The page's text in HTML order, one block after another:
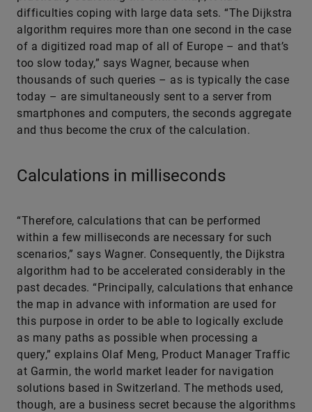
difficulties coping with large data sets. “The Dijkstra
algorithm requires more than one second in the case
of a digitized road map of all of Europe – and that’s
too slow today,” says Wagner, because when
thousands of such queries – as is typically the case
today – are simultaneously sent to a server from
smartphones and computers, the seconds aggregate
and thus become the crux of the calculation.
Calculations in milliseconds
“Therefore, calculations that can be performed
within a few milliseconds are necessary for such
scenarios,” says Wagner. Consequently, the Dijkstra
algorithm had to be accelerated considerably in the
past decades. “Principally, calculations that enhance
the map in advance with information are used for
this purpose in order to be able to logically exclude
as many paths as possible when processing a
query,” explains Olaf Meng, Product Manager Traffic
at Garmin, the world market leader for navigation
solutions based in Switzerland. The methods used,
though, are a business secret because the algorithms